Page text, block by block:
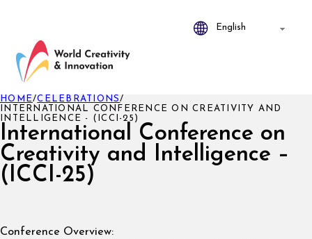
International Conference on
Creativity and Intelligence –
(ICCI-25)
HOME/CELEBRATIONS/
INTERNATIONAL CONFERENCE ON CREATIVITY AND
INTELLIGENCE - (ICCI-25)
Conference Overview: